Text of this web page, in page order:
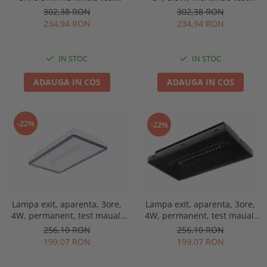
manual, lentile spatii
deschise, Intelight 91768
302,38 RON
234,94 RON
IN STOC
ADAUGA IN COS
manual, lentile spatii
deschise, Intelight 90768
302,38 RON
234,94 RON
IN STOC
ADAUGA IN COS
-22%
Lampa exit, aparenta, 3ore,
4W, permanent, test maual,
IP44, lentile spatii largi,
Intelight 93669
256,10 RON
199,07 RON
-22%
Lampa exit, aparenta, 3ore,
4W, permanent, test maual,
IP44, lentile spatii largi,
Intelight 93681
256,10 RON
199,07 RON